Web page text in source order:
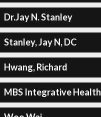
Dr.Jay N. Stanley
Stanley, Jay N, DC
Hwang, Richard
MBS Integrative Health